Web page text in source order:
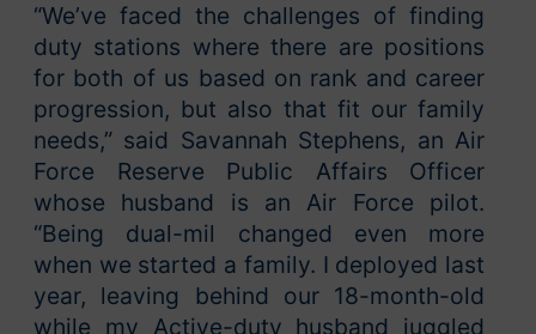
“We’ve faced the challenges of finding
duty stations where there are positions
for both of us based on rank and career
progression, but also that fit our family
needs,” said Savannah Stephens, an Air
Force Reserve Public Affairs Officer
whose husband is an Air Force pilot.
“Being dual-mil changed even more
when we started a family. I deployed last
year, leaving behind our 18-month-old
while my Active-duty husband juggled